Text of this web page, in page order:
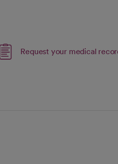
Request your medical
opens in a new tab